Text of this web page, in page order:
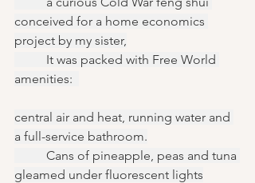
conceived for a home economics
project by my sister,
amenities:
central air and heat, running water and
a full-service bathroom.
gleamed under fluorescent lights